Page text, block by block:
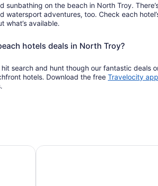
sunbathing on the beach in North Troy.
watersport adventures, too. Check each
what’s available.
hotels deals in North Troy?
search and hunt though our fantastic deals
hotels. Download the free Travelocity app
Pet-friendly beach stays